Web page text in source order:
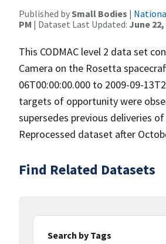
Published bySmall Bodies |
PM | Dataset Last Updated: June 22,
This CODMAC level 2 data set
Camera on the Rosetta
06T00:00:00.000 to 2009-09-
targets of opportunity were
supersedes previous deliveries
Reprocessed dataset after
Find Related Datasets
Search by Tags